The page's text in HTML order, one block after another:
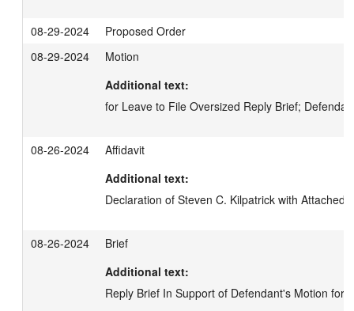
08-29-2024
Proposed Order
08-29-2024
Motion
Additional text:
for Leave to File Oversized Reply Brief;
08-26-2024
Affidavit
Additional text:
Declaration of Steven C. Kilpatrick with Attached
08-26-2024
Brief
Additional text:
Reply Brief In Support of Defendant's Motion for